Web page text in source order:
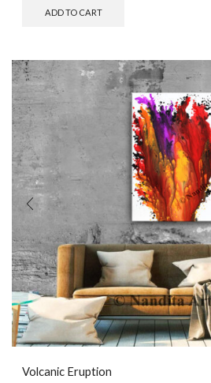
ADD TO CART
Volcanic Eruption